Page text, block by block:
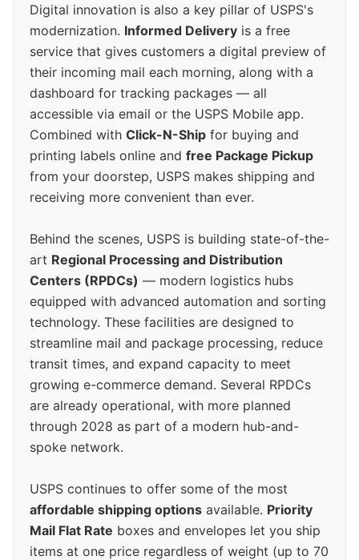
Digital innovation is also a key pillar of USPS's
modernization. Informed Delivery is a free
service that gives customers a digital preview of
their incoming mail each morning, along with a
dashboard for tracking packages — all
accessible via email or the USPS Mobile app.
Combined with Click-N-Ship for buying and
printing labels online and free Package Pickup
from your doorstep, USPS makes shipping and
receiving more convenient than ever.
Behind the scenes, USPS is building state-of-the-
art Regional Processing and Distribution
Centers (RPDCs) — modern logistics hubs
equipped with advanced automation and sorting
technology. These facilities are designed to
streamline mail and package processing, reduce
transit times, and expand capacity to meet
growing e-commerce demand. Several RPDCs
are already operational, with more planned
through 2028 as part of a modern hub-and-
spoke network.
USPS continues to offer some of the most
affordable shipping options available. Priority
Mail Flat Rate boxes and envelopes let you ship
items at one price regardless of weight (up to 70